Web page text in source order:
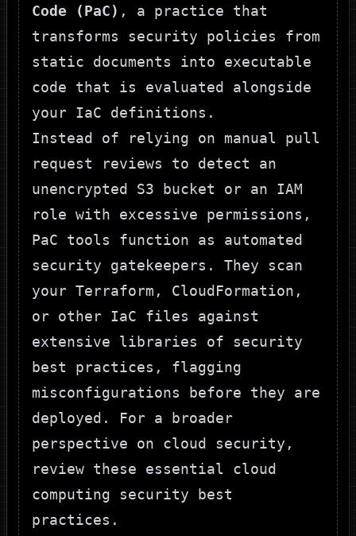
Code (PaC) , a practice that
transforms security policies from
static documents into executable
code that is evaluated alongside
your IaC definitions.
Instead of relying on manual pull
request reviews to detect an
unencrypted S3 bucket or an IAM
role with excessive permissions,
PaC tools function as automated
security gatekeepers. They scan
your Terraform, CloudFormation,
or other IaC files against
extensive libraries of security
best practices, flagging
misconfigurations before they are
deployed. For a broader
perspective on cloud security,
review these essential cloud
computing security best
practices .